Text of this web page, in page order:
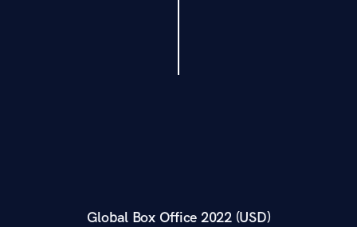
Global Box Office 2022 (USD)